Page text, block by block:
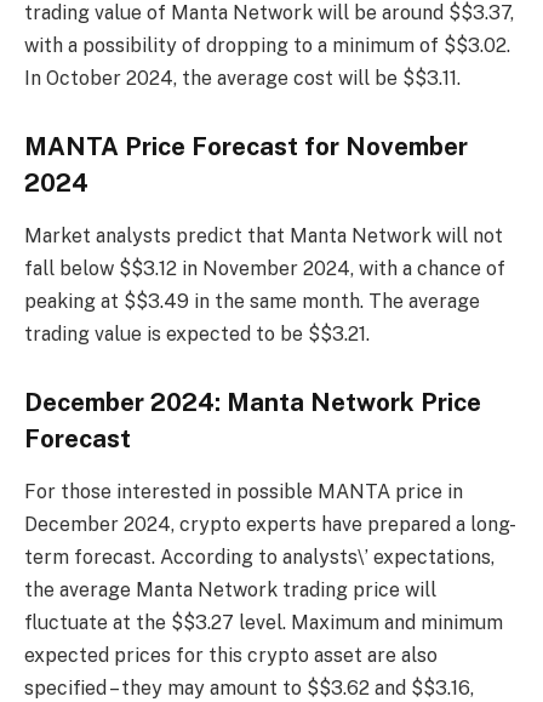
trading value of Manta Network will be around $$3.37,
with a possibility of dropping to a minimum of $$3.02.
In October 2024, the average cost will be $$3.11.
MANTA Price Forecast for November
2024
Market analysts predict that Manta Network will not
fall below $$3.12 in November 2024, with a chance of
peaking at $$3.49 in the same month. The average
trading value is expected to be $$3.21.
December 2024: Manta Network Price
Forecast
For those interested in possible MANTA price in
December 2024, crypto experts have prepared a long-
term forecast. According to analysts\’ expectations,
the average Manta Network trading price will
fluctuate at the $$3.27 level. Maximum and minimum
expected prices for this crypto asset are also
specified – they may amount to $$3.62 and $$3.16,